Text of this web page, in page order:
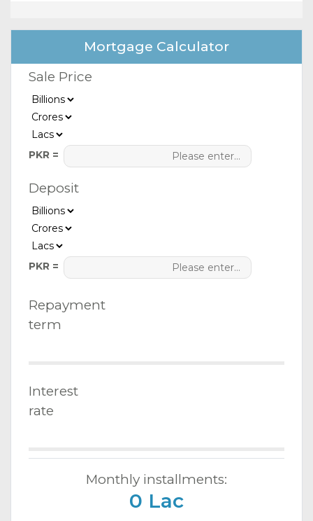
Mortgage Calculator
Sale Price
PKR =
Deposit
PKR =
Repayment
term
Interest
rate
Monthly installments:
0 Lac